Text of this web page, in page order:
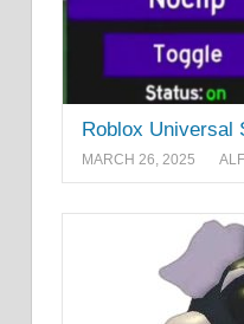
Roblox Universal
MARCH 26, 2025